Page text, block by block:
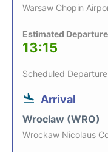
Warsaw Chopin
Estimated
13:15
Scheduled
Arrival
Wroclaw (WRO)
Wrockaw Nicolaus